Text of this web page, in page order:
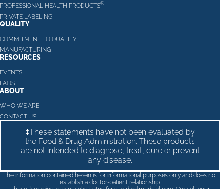
PROFESSIONAL HEALTH PRODUCTS®
PRIVATE LABELING
QUALITY
COMMITMENT TO QUALITY
MANUFACTURING
RESOURCES
EVENTS
FAQS
ABOUT
WHO WE ARE
CONTACT US
‡These statements have not been evaluated by
the Food & Drug Administration. These products
are not intended to diagnose, treat, cure or prevent
any disease.
The information contained herein is for informational purposes only and does not
establish a doctor-patient relationship.